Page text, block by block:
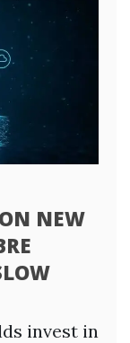
NEW
invest in